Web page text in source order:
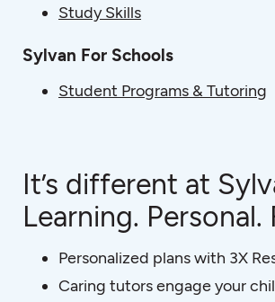
Study Skills
Sylvan For Schools
Student Programs & Tutoring
It’s different at
Learning. Personal.
Personalized plans with 3X
Caring tutors engage your